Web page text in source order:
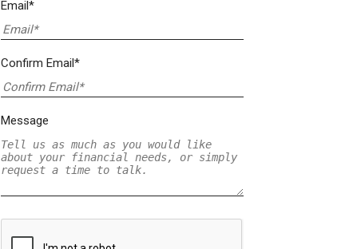
Email*
Confirm Email*
Message